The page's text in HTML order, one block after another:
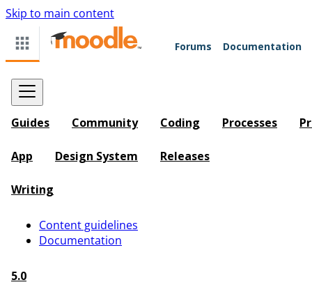
Skip to main content
Forums Documentation
Guides Community Coding Processes
App Design System Releases
Writing
Content guidelines
Documentation
5.0